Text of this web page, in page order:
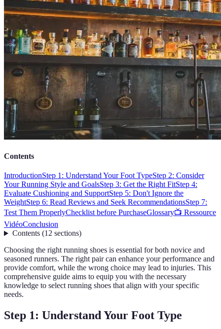
Contents
IntroductionStep 1: Understand Your Foot TypeStep 2: Consider
Your Running Style and GoalsStep 3: Get the Right FitStep 4:
Evaluate Cushioning and SupportStep 5: Don't Ignore the
WeightStep 6: Read Reviews and Seek RecommendationsStep 7:
Test Them ProperlyChecklist before PurchaseGlossary📺 Ressource
VidéoConclusion
Contents(12 sections)
Choosing the right running shoes is essential for both novice and
seasoned runners. The right pair can enhance your performance and
provide comfort, while the wrong choice may lead to injuries. This
comprehensive guide aims to equip you with the necessary
knowledge to select running shoes that align with your specific
needs.
Step 1: Understand Your Foot Type